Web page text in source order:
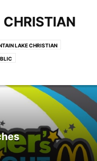
LAKE CHRISTIAN